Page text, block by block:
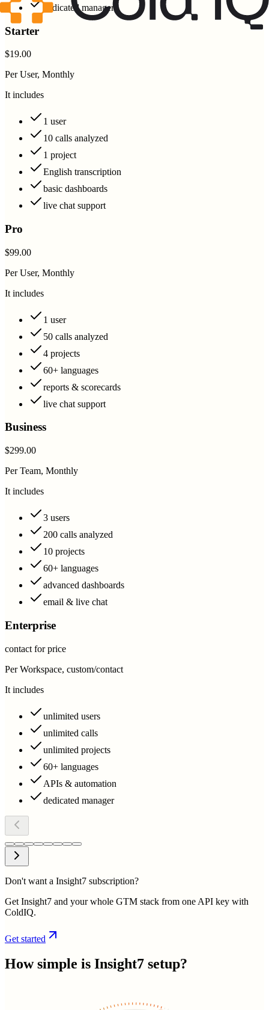
dedicated manager
Starter
$19.00
Per User, Monthly
It includes
1 user
10 calls analyzed
1 project
English transcription
basic dashboards
live chat support
Pro
$99.00
Per User, Monthly
It includes
1 user
50 calls analyzed
4 projects
60+ languages
reports & scorecards
live chat support
Business
$299.00
Per Team, Monthly
It includes
3 users
200 calls analyzed
10 projects
60+ languages
advanced dashboards
email & live chat
Enterprise
contact for price
Per Workspace, custom/contact
It includes
unlimited users
unlimited calls
unlimited projects
60+ languages
APIs & automation
dedicated manager
Don't want a Insight7 subscription?
Get Insight7 and your whole GTM stack from one API key with
ColdIQ.
Get started
How simple is Insight7 setup?